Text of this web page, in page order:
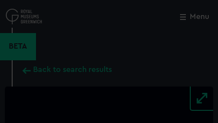
to
main
Menu
BETA
Back to search results
Close